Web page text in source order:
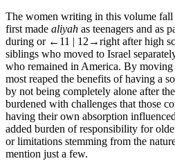
The women writing in this volume fall
first made aliyah as teenagers and as
during or ←11 | 12→right after high
siblings who moved to Israel
who remained in America. By
most reaped the benefits of having a
by not being completely alone after
burdened with challenges that those
having their own absorption
added burden of responsibility for
or limitations stemming from the
mention just a few.